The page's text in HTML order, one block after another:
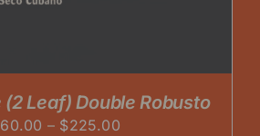
Leaf) Double Robusto
60.00 – $225.00Price